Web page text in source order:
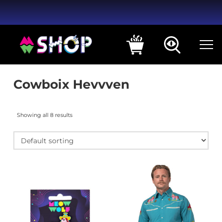
Cowboix Hevvven
Showing all 8 results